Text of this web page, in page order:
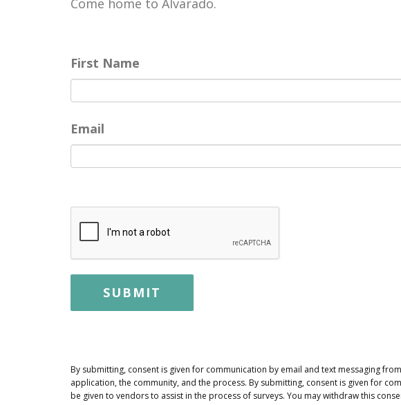
Come home to Alvarado.
First Name
Email
SUBMIT
By submitting, consent is given for communication by email and text messaging
application, the community, and the process. By submitting, consent is given for
be given to vendors to assist in the process of surveys. You may withdraw this